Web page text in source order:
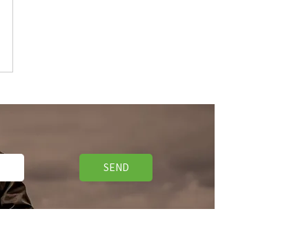
SEND